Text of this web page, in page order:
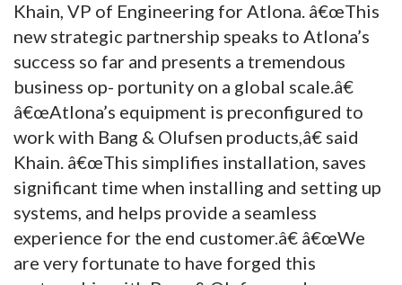
Khain, VP of Engineering for Atlona. â€œThis
new strategic partnership speaks to Atlona’s
success so far and presents a tremendous
business op- portunity on a global scale.â€
â€œAtlona’s equipment is preconfigured to
work with Bang & Olufsen products,â€ said
Khain. â€œThis simplifies installation, saves
significant time when installing and setting up
systems, and helps provide a seamless
experience for the end customer.â€ â€œWe
are very fortunate to have forged this